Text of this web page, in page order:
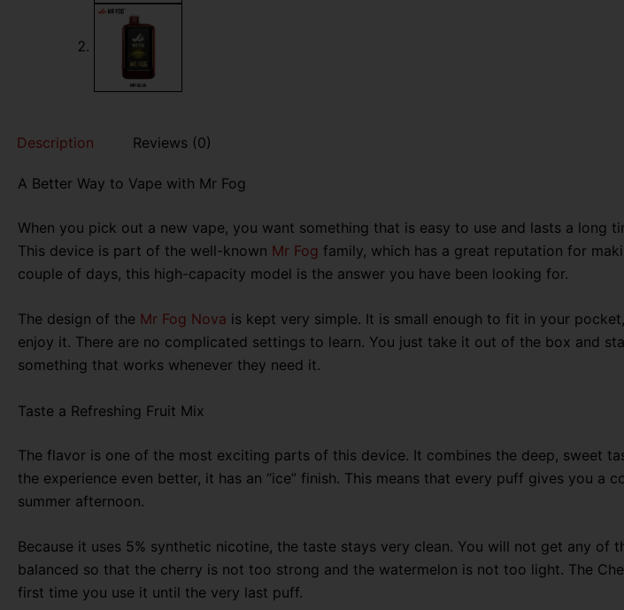
Description Reviews (0)
A Better Way to Vape with Mr Fog
When you pick out a new vape, you want something that is easy to use and lasts a long
This device is part of the well-known Mr Fog family, which has a great reputation for
couple of days, this high-capacity model is the answer you have been looking for.
The design of the Mr Fog Nova is kept very simple. It is small enough to fit in your
enjoy it. There are no complicated settings to learn. You just take it out of the box and
something that works whenever they need it.
Taste a Refreshing Fruit Mix
The flavor is one of the most exciting parts of this device. It combines the deep, sweet
the experience even better, it has an “ice” finish. This means that every puff gives you a
summer afternoon.
Because it uses 5% synthetic nicotine, the taste stays very clean. You will not get any of
balanced so that the cherry is not too strong and the watermelon is not too light. The
first time you use it until the very last puff.